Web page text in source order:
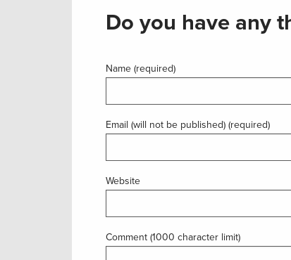
Do you have any
Name (required)
Email (will not be published) (required)
Website
Comment (1000 character limit)